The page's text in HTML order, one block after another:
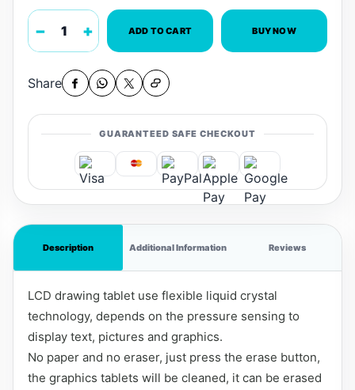
− + ADD TO CART BUY NOW
Share
GUARANTEED SAFE CHECKOUT
Description Additional Information Reviews
LCD drawing tablet use flexible liquid crystal
technology, depends on the pressure sensing to
display text, pictures and graphics.
No paper and no eraser, just press the erase button,
the graphics tablets will be cleaned, it can be erased